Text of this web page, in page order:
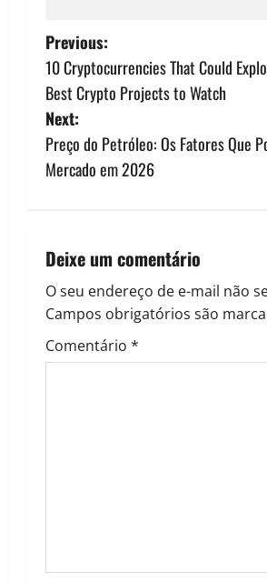
P
o
s
t
v
i
g
Previous:
10 Cryptocurrencies That Could
Best Crypto Projects to Watch
Next:
Preço do Petróleo: Os Fatores Que
Mercado em 2026
Deixe um comentário
O seu endereço de e-mail não
Campos obrigatórios são
Comentário *